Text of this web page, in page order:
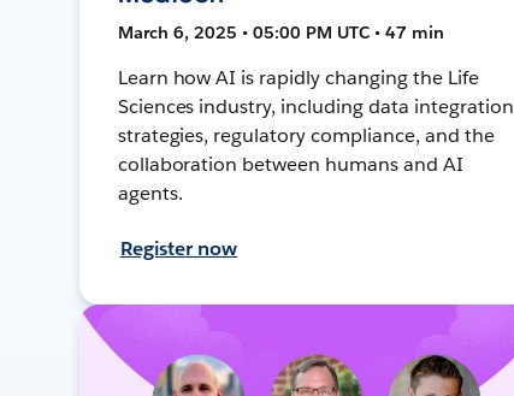
March 6, 2025 • 05:00 PM UTC • 47 min
Learn how AI is rapidly changing the Life
Sciences industry, including data integration
strategies, regulatory compliance, and the
collaboration between humans and AI
agents.
Register now